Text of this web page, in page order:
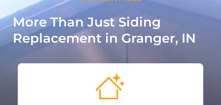
More Than Just Siding
Replacement in Granger, IN